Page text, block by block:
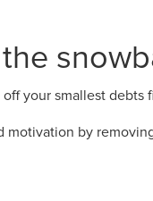
your smallest debts
by